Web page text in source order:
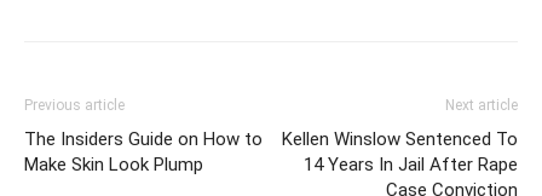
Previous article
The Insiders Guide on How to
Make Skin Look Plump
Next article
Kellen Winslow Sentenced To
14 Years In Jail After Rape
Case Conviction